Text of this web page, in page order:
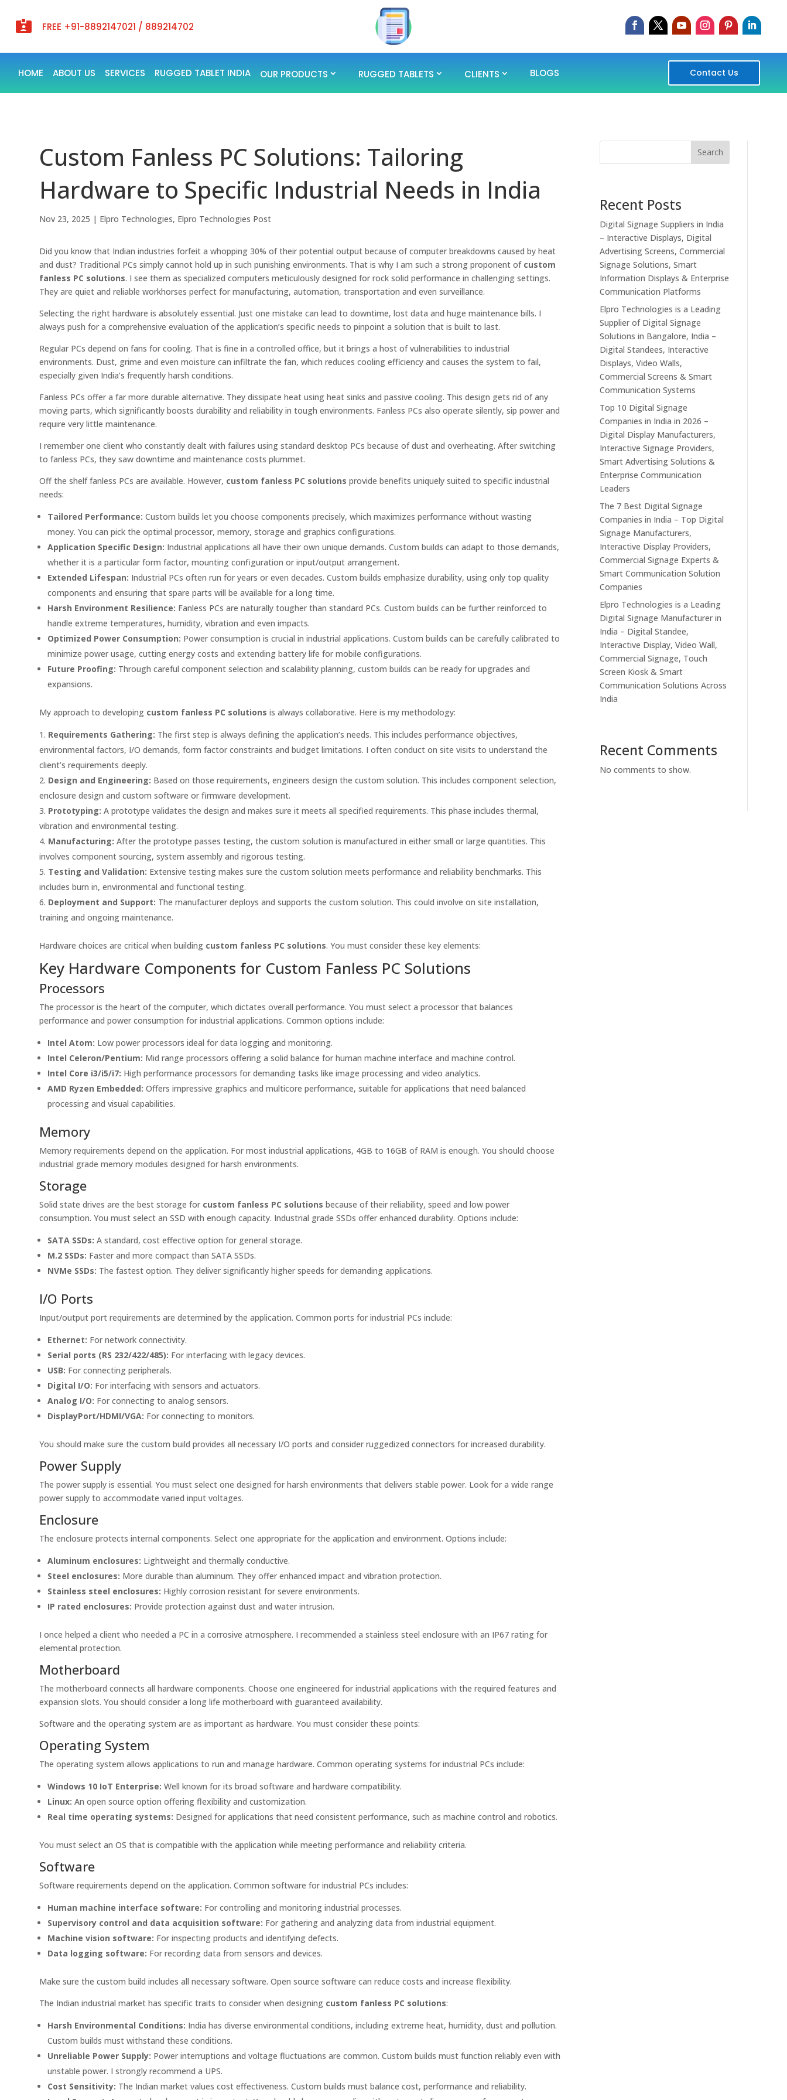
 FREE +91-8892147021 / 889214702
HOME ABOUT US SERVICES RUGGED TABLET INDIA OUR PRODUCTS RUGGED TABLETS CLIENTS BLOGS Contact Us
Custom Fanless PC Solutions: Tailoring
Hardware to Specific Industrial Needs in India
Nov 23, 2025 | Elpro Technologies, Elpro Technologies Post
Did you know that Indian industries forfeit a whopping 30% of their potential output because of computer breakdowns caused by heat
and dust? Traditional PCs simply cannot hold up in such punishing environments. That is why I am such a strong proponent of custom
fanless PC solutions. I see them as specialized computers meticulously designed for rock solid performance in challenging settings.
They are quiet and reliable workhorses perfect for manufacturing, automation, transportation and even surveillance.
Selecting the right hardware is absolutely essential. Just one mistake can lead to downtime, lost data and huge maintenance bills. I
always push for a comprehensive evaluation of the application’s specific needs to pinpoint a solution that is built to last.
Regular PCs depend on fans for cooling. That is fine in a controlled office, but it brings a host of vulnerabilities to industrial
environments. Dust, grime and even moisture can infiltrate the fan, which reduces cooling efficiency and causes the system to fail,
especially given India’s frequently harsh conditions.
Fanless PCs offer a far more durable alternative. They dissipate heat using heat sinks and passive cooling. This design gets rid of any
moving parts, which significantly boosts durability and reliability in tough environments. Fanless PCs also operate silently, sip power and
require very little maintenance.
I remember one client who constantly dealt with failures using standard desktop PCs because of dust and overheating. After switching
to fanless PCs, they saw downtime and maintenance costs plummet.
Off the shelf fanless PCs are available. However, custom fanless PC solutions provide benefits uniquely suited to specific industrial
needs:
Tailored Performance: Custom builds let you choose components precisely, which maximizes performance without wasting
money. You can pick the optimal processor, memory, storage and graphics configurations.
Application Specific Design: Industrial applications all have their own unique demands. Custom builds can adapt to those demands,
whether it is a particular form factor, mounting configuration or input/output arrangement.
Extended Lifespan: Industrial PCs often run for years or even decades. Custom builds emphasize durability, using only top quality
components and ensuring that spare parts will be available for a long time.
Harsh Environment Resilience: Fanless PCs are naturally tougher than standard PCs. Custom builds can be further reinforced to
handle extreme temperatures, humidity, vibration and even impacts.
Optimized Power Consumption: Power consumption is crucial in industrial applications. Custom builds can be carefully calibrated to
minimize power usage, cutting energy costs and extending battery life for mobile configurations.
Future Proofing: Through careful component selection and scalability planning, custom builds can be ready for upgrades and
expansions.
My approach to developing custom fanless PC solutions is always collaborative. Here is my methodology:
Requirements Gathering: The first step is always defining the application’s needs. This includes performance objectives,
environmental factors, I/O demands, form factor constraints and budget limitations. I often conduct on site visits to understand the
client’s requirements deeply.
Design and Engineering: Based on those requirements, engineers design the custom solution. This includes component selection,
enclosure design and custom software or firmware development.
Prototyping: A prototype validates the design and makes sure it meets all specified requirements. This phase includes thermal,
vibration and environmental testing.
Manufacturing: After the prototype passes testing, the custom solution is manufactured in either small or large quantities. This
involves component sourcing, system assembly and rigorous testing.
Testing and Validation: Extensive testing makes sure the custom solution meets performance and reliability benchmarks. This
includes burn in, environmental and functional testing.
Deployment and Support: The manufacturer deploys and supports the custom solution. This could involve on site installation,
training and ongoing maintenance.
Hardware choices are critical when building custom fanless PC solutions. You must consider these key elements:
Key Hardware Components for Custom Fanless PC Solutions
Processors
The processor is the heart of the computer, which dictates overall performance. You must select a processor that balances
performance and power consumption for industrial applications. Common options include:
Intel Atom: Low power processors ideal for data logging and monitoring.
Intel Celeron/Pentium: Mid range processors offering a solid balance for human machine interface and machine control.
Intel Core i3/i5/i7: High performance processors for demanding tasks like image processing and video analytics.
AMD Ryzen Embedded: Offers impressive graphics and multicore performance, suitable for applications that need balanced
processing and visual capabilities.
Memory
Memory requirements depend on the application. For most industrial applications, 4GB to 16GB of RAM is enough. You should choose
industrial grade memory modules designed for harsh environments.
Storage
Solid state drives are the best storage for custom fanless PC solutions because of their reliability, speed and low power
consumption. You must select an SSD with enough capacity. Industrial grade SSDs offer enhanced durability. Options include:
SATA SSDs: A standard, cost effective option for general storage.
M.2 SSDs: Faster and more compact than SATA SSDs.
NVMe SSDs: The fastest option. They deliver significantly higher speeds for demanding applications.
I/O Ports
Input/output port requirements are determined by the application. Common ports for industrial PCs include:
Ethernet: For network connectivity.
Serial ports (RS 232/422/485): For interfacing with legacy devices.
USB: For connecting peripherals.
Digital I/O: For interfacing with sensors and actuators.
Analog I/O: For connecting to analog sensors.
DisplayPort/HDMI/VGA: For connecting to monitors.
You should make sure the custom build provides all necessary I/O ports and consider ruggedized connectors for increased durability.
Power Supply
The power supply is essential. You must select one designed for harsh environments that delivers stable power. Look for a wide range
power supply to accommodate varied input voltages.
Enclosure
The enclosure protects internal components. Select one appropriate for the application and environment. Options include:
Aluminum enclosures: Lightweight and thermally conductive.
Steel enclosures: More durable than aluminum. They offer enhanced impact and vibration protection.
Stainless steel enclosures: Highly corrosion resistant for severe environments.
IP rated enclosures: Provide protection against dust and water intrusion.
I once helped a client who needed a PC in a corrosive atmosphere. I recommended a stainless steel enclosure with an IP67 rating for
elemental protection.
Motherboard
The motherboard connects all hardware components. Choose one engineered for industrial applications with the required features and
expansion slots. You should consider a long life motherboard with guaranteed availability.
Software and the operating system are as important as hardware. You must consider these points:
Operating System
The operating system allows applications to run and manage hardware. Common operating systems for industrial PCs include:
Windows 10 IoT Enterprise: Well known for its broad software and hardware compatibility.
Linux: An open source option offering flexibility and customization.
Real time operating systems: Designed for applications that need consistent performance, such as machine control and robotics.
You must select an OS that is compatible with the application while meeting performance and reliability criteria.
Software
Software requirements depend on the application. Common software for industrial PCs includes:
Human machine interface software: For controlling and monitoring industrial processes.
Supervisory control and data acquisition software: For gathering and analyzing data from industrial equipment.
Machine vision software: For inspecting products and identifying defects.
Data logging software: For recording data from sensors and devices.
Make sure the custom build includes all necessary software. Open source software can reduce costs and increase flexibility.
The Indian industrial market has specific traits to consider when designing custom fanless PC solutions:
Harsh Environmental Conditions: India has diverse environmental conditions, including extreme heat, humidity, dust and pollution.
Custom builds must withstand these conditions.
Unreliable Power Supply: Power interruptions and voltage fluctuations are common. Custom builds must function reliably even with
unstable power. I strongly recommend a UPS.
Cost Sensitivity: The Indian market values cost effectiveness. Custom builds must balance cost, performance and reliability.
Search
Recent Posts
Digital Signage Suppliers in India
– Interactive Displays, Digital
Advertising Screens, Commercial
Signage Solutions, Smart
Information Displays & Enterprise
Communication Platforms
Elpro Technologies is a Leading
Supplier of Digital Signage
Solutions in Bangalore, India –
Digital Standees, Interactive
Displays, Video Walls,
Commercial Screens & Smart
Communication Systems
Top 10 Digital Signage
Companies in India in 2026 –
Digital Display Manufacturers,
Interactive Signage Providers,
Smart Advertising Solutions &
Enterprise Communication
Leaders
The 7 Best Digital Signage
Companies in India – Top Digital
Signage Manufacturers,
Interactive Display Providers,
Commercial Signage Experts &
Smart Communication Solution
Companies
Elpro Technologies is a Leading
Digital Signage Manufacturer in
India – Digital Standee,
Interactive Display, Video Wall,
Commercial Signage, Touch
Screen Kiosk & Smart
Communication Solutions Across
India
Recent Comments
No comments to show.